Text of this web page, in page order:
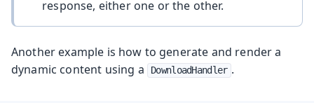
response, either one or the other.
Another example is how to generate and render a
dynamic content using a
DownloadHandler .